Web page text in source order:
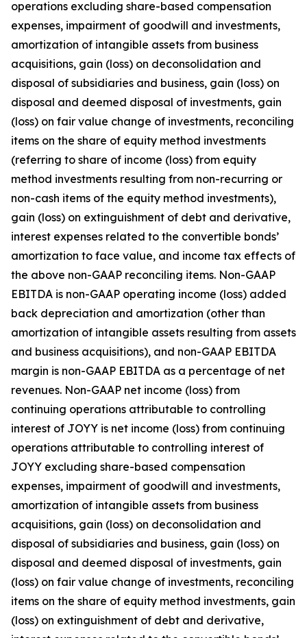
operations excluding share-based compensation
expenses, impairment of goodwill and investments,
amortization of intangible assets from business
acquisitions, gain (loss) on deconsolidation and
disposal of subsidiaries and business, gain (loss) on
disposal and deemed disposal of investments, gain
(loss) on fair value change of investments, reconciling
items on the share of equity method investments
(referring to share of income (loss) from equity
method investments resulting from non-recurring or
non-cash items of the equity method investments),
gain (loss) on extinguishment of debt and derivative,
interest expenses related to the convertible bonds’
amortization to face value, and income tax effects of
the above non-GAAP reconciling items. Non-GAAP
EBITDA is non-GAAP operating income (loss) added
back depreciation and amortization (other than
amortization of intangible assets resulting from assets
and business acquisitions), and non-GAAP EBITDA
margin is non-GAAP EBITDA as a percentage of net
revenues. Non-GAAP net income (loss) from
continuing operations attributable to controlling
interest of JOYY is net income (loss) from continuing
operations attributable to controlling interest of
JOYY excluding share-based compensation
expenses, impairment of goodwill and investments,
amortization of intangible assets from business
acquisitions, gain (loss) on deconsolidation and
disposal of subsidiaries and business, gain (loss) on
disposal and deemed disposal of investments, gain
(loss) on fair value change of investments, reconciling
items on the share of equity method investments, gain
(loss) on extinguishment of debt and derivative,